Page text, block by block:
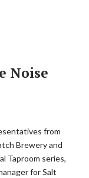
Noise
from
Brewery and
Taproom series,
for Salt